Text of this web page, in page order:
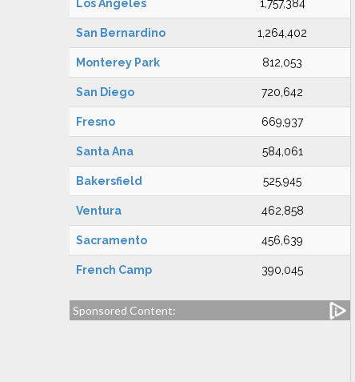
Los Angeles 1,757,384
San Bernardino 1,264,402
Monterey Park 812,053
San Diego 720,642
Fresno 669,937
Santa Ana 584,061
Bakersfield 525,945
Ventura 462,858
Sacramento 456,639
French Camp 390,045
Sponsored Content: